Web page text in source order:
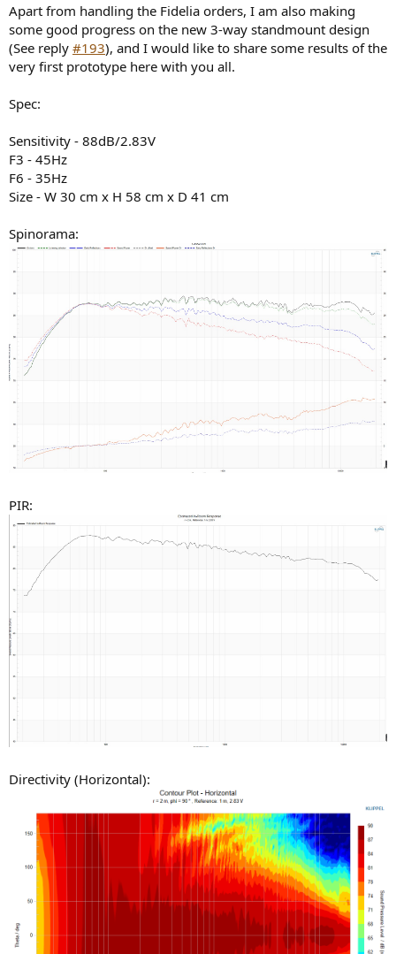
Apart from handling the Fidelia orders, I am also making
some good progress on the new 3-way standmount design
(See reply #193), and I would like to share some results of the
very first prototype here with you all.
Spec:
Sensitivity - 88dB/2.83V
F3 - 45Hz
F6 - 35Hz
Size - W 30 cm x H 58 cm x D 41 cm
Spinorama:
PIR:
Directivity (Horizontal):